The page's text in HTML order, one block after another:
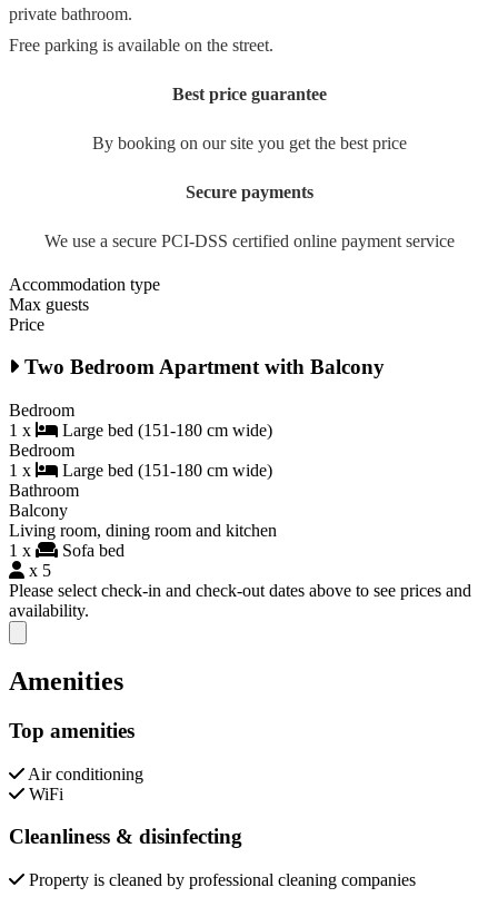
private bathroom.
Free parking is available on the street.
Best price guarantee
By booking on our site you get the best price
Secure payments
We use a secure PCI-DSS certified online payment service
Accommodation type
Max guests
Price
Two Bedroom Apartment with Balcony
Bedroom
1 x
Large bed (151-180 cm wide)
Bedroom
1 x
Large bed (151-180 cm wide)
Bathroom
Balcony
Living room, dining room and kitchen
1 x
Sofa bed
x 5
Please select check-in and check-out dates above to see prices and
availability.
Close modal
Amenities
Top amenities
Air conditioning
WiFi
Cleanliness & disinfecting
Property is cleaned by professional cleaning companies